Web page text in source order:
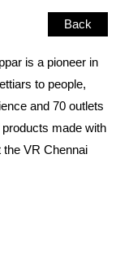
Back
is a pioneer in
to people,
and 70 outlets
made with
VR Chennai